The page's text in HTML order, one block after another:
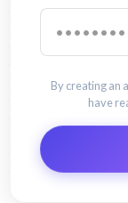
By creating an
have